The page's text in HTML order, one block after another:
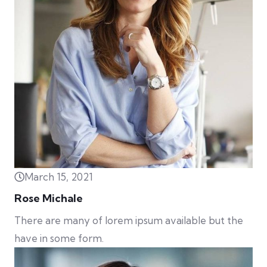
March 15, 2021
Rose Michale
There are many of lorem ipsum available but the
have in some form.